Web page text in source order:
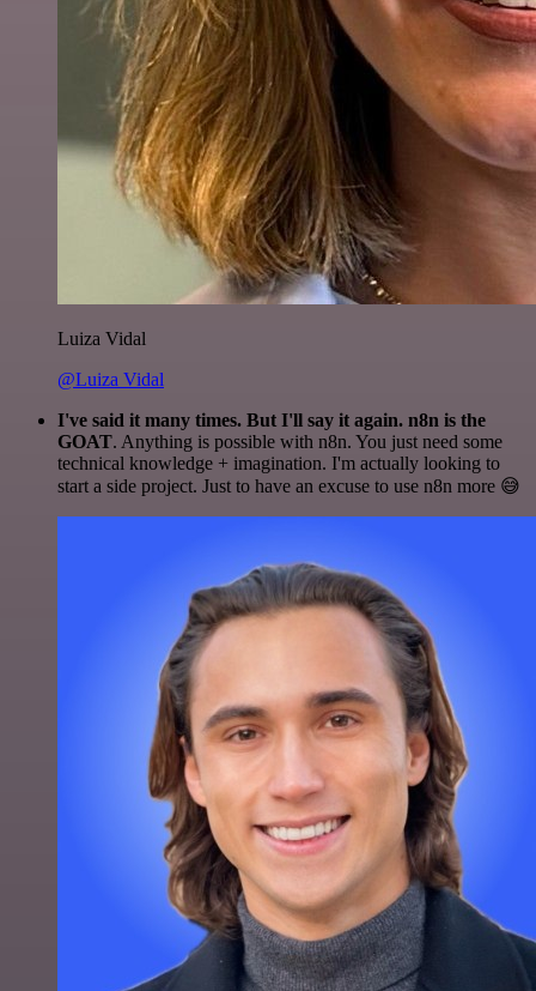
Luiza Vidal
@Luiza Vidal
I've said it many times. But I'll say it again. n8n is the
GOAT. Anything is possible with n8n. You just need some
technical knowledge + imagination. I'm actually looking to
start a side project. Just to have an excuse to use n8n more 😅